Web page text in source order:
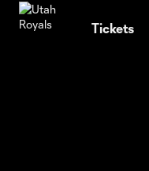
Tickets